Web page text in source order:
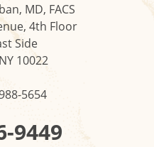
MD, FACS
4th Floor
Side
10022
5654
9449